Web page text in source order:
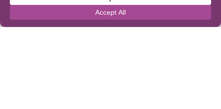
PAM Interactive Ltd. T/A Ashfield Services. Company
Number: 10549459
UK Register of Learning Providers Reference Number